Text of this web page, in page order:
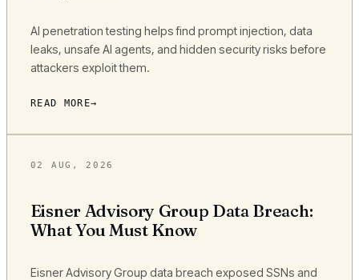
AI penetration testing helps find prompt injection, data
leaks, unsafe AI agents, and hidden security risks before
attackers exploit them.
READ MORE
02 AUG, 2026
Eisner Advisory Group Data Breach:
What You Must Know
Eisner Advisory Group data breach exposed SSNs and